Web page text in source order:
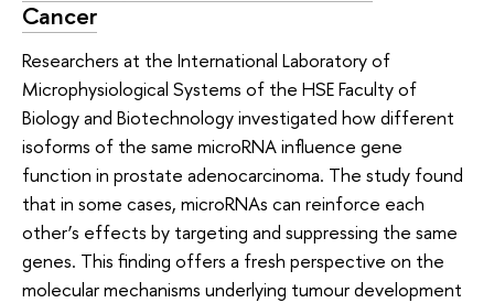
Cancer
Researchers at the International Laboratory of
Microphysiological Systems of the HSE Faculty of
Biology and Biotechnology investigated how different
isoforms of the same microRNA influence gene
function in prostate adenocarcinoma. The study found
that in some cases, microRNAs can reinforce each
other’s effects by targeting and suppressing the same
genes. This finding offers a fresh perspective on the
molecular mechanisms underlying tumour development